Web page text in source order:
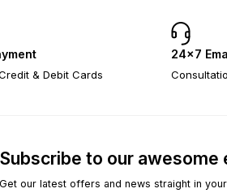
& Debit Cards
24×7
Subscribe to our awesome
Get our latest offers and news straight in